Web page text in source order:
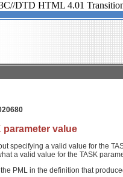
DTD HTML 4.01
parameter value
specifying a valid value for the
a valid value for the TASK
PML in the definition that